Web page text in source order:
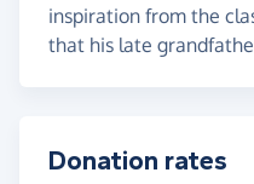
inspiration from the
that his late
Donation rates